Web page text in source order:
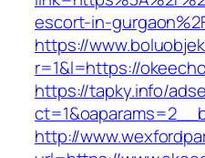
escort-in-
https://
r=1&l=https://
https://tapky.info/
http://